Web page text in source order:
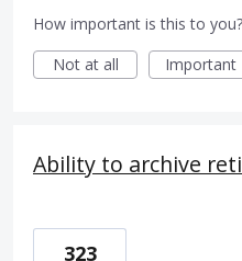
How important is this to you?
Not at all
Important
Ability to archive
323